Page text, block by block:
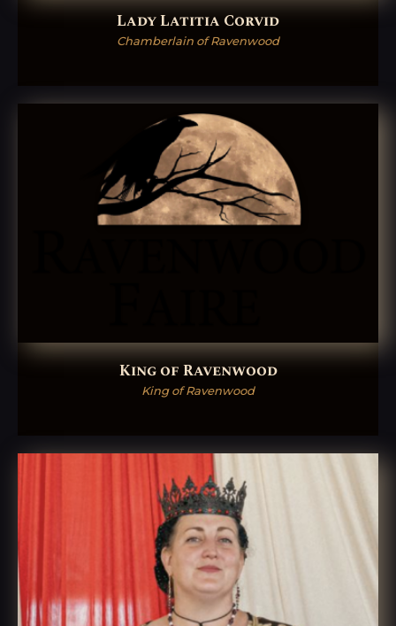
Lady Latitia Corvid
Chamberlain of Ravenwood
King of Ravenwood
King of Ravenwood